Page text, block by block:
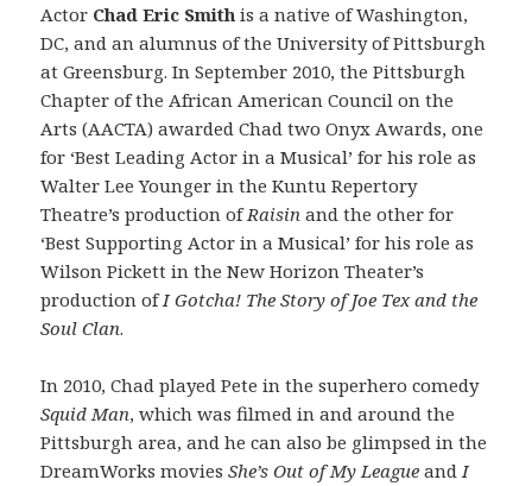
Actor Chad Eric Smith is a native of Washington,
DC, and an alumnus of the University of Pittsburgh
at Greensburg. In September 2010, the Pittsburgh
Chapter of the African American Council on the
Arts (AACTA) awarded Chad two Onyx Awards, one
for ‘Best Leading Actor in a Musical’ for his role as
Walter Lee Younger in the Kuntu Repertory
Theatre’s production ofRaisin and the other for
‘Best Supporting Actor in a Musical’ for his role as
Wilson Pickett in the New Horizon Theater’s
production ofI Gotcha! The Story of Joe Tex and the
Soul Clan.
In 2010, Chad played Pete in the superhero comedy
Squid Man, which was filmed in and around the
Pittsburgh area, and he can also be glimpsed in the
DreamWorks moviesShe’s Out of My League andI